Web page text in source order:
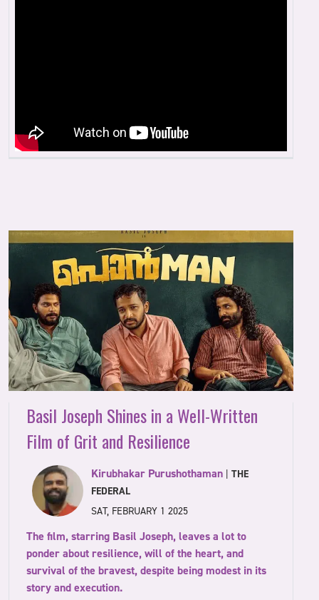
Basil Joseph Shines in a Well-Written
Film of Grit and Resilience
Kirubhakar Purushothaman |THE
FEDERAL
SAT, FEBRUARY 1 2025
The film, starring Basil Joseph, leaves a lot to
ponder about resilience, will of the heart, and
survival of the bravest, despite being modest in its
story and execution.